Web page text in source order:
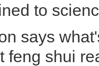
to
says
feng shui